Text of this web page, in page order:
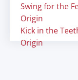
Swing for the
Origin
Kick in the
Origin